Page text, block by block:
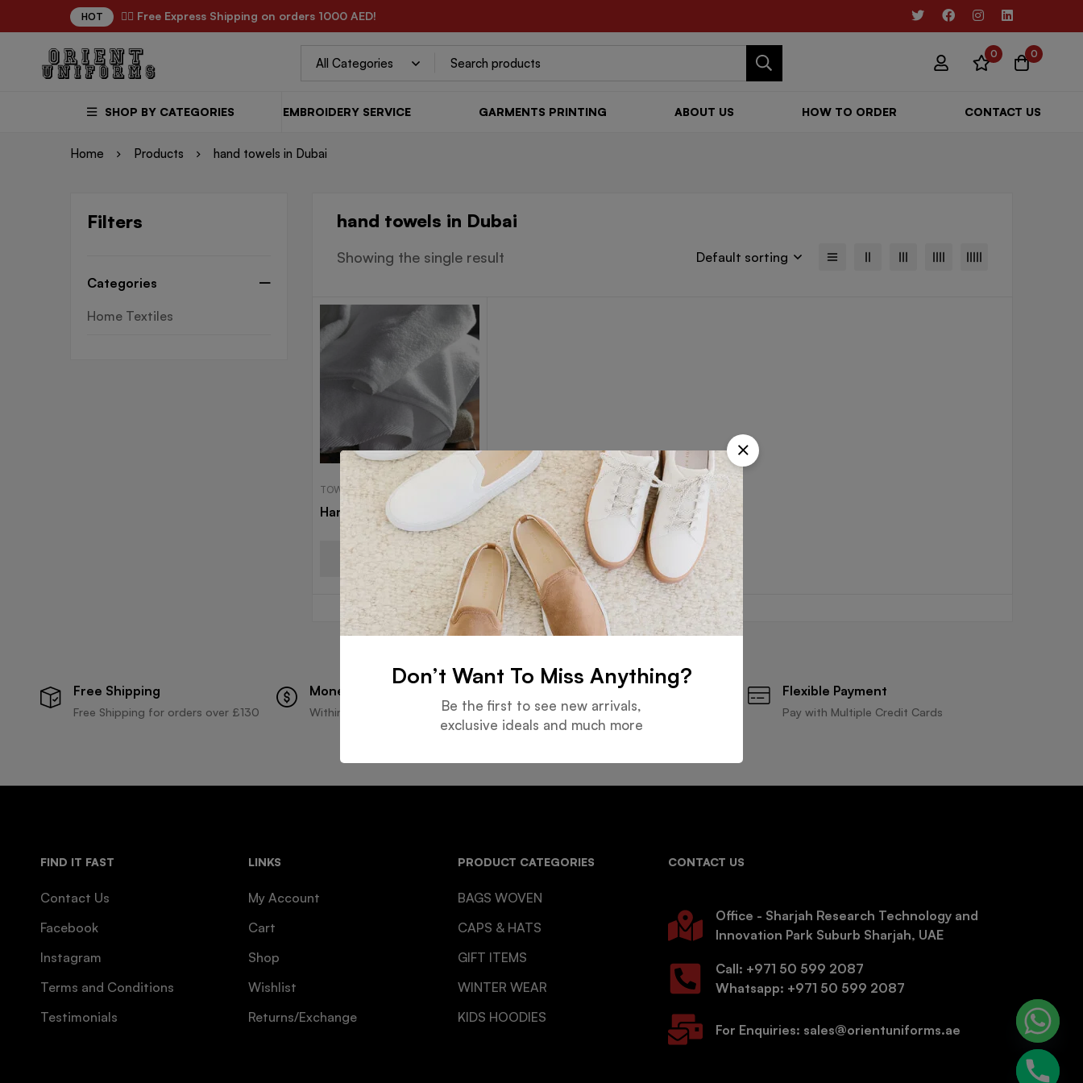
HOT ✌🏼 Free Express Shipping on orders 1000 AED!
0 0
SHOP BY CATEGORIES EMBROIDERY SERVICE GARMENTS PRINTING ABOUT US HOW TO ORDER CONTACT US
Home Products hand towels in Dubai
Filters
Categories
Home Textiles
hand towels in Dubai
Showing the single result Default sorting
TOWELS
Hand Towel
Read more
Free Shipping
Free Shipping for orders over £130
Money Guarantee
Within 30 days for an exchange.
Online Support
24 hours a day, 7 days a week
Flexible Payment
Pay with Multiple Credit Cards
FIND IT FAST
Contact Us
Facebook
Instagram
Terms and Conditions
Testimonials
LINKS
My Account
Cart
Shop
Wishlist
Returns/Exchange
PRODUCT CATEGORIES
BAGS WOVEN
CAPS & HATS
GIFT ITEMS
WINTER WEAR
KIDS HOODIES
CONTACT US
Office - Sharjah Research Technology and
Innovation Park Suburb Sharjah, UAE
Call: +971 50 599 2087
Whatsapp: +971 50 599 2087
For Enquiries: sales@orientuniforms.ae
Don’t Want To Miss Anything?
Be the first to see new arrivals,
exclusive ideals and much more